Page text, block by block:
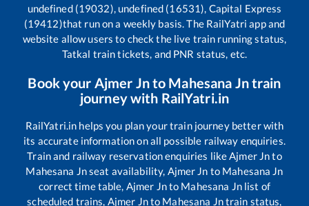
undefined (19032), undefined (16531), Capital Express
(19412)that run on a weekly basis. The RailYatri app and
website allow users to check the live train running status,
Tatkal train tickets, and PNR status, etc.
Book your Ajmer Jnto Mahesana Jntrain
journey with RailYatri.in
RailYatri.in helps you plan your train journey better with
its accurate information on all possible railway enquiries.
Train and railway reservation enquiries likeAjmer Jnto
Mahesana Jnseat availability, Ajmer Jn to Mahesana Jn
correct time table, Ajmer Jnto Mahesana Jnlist of
scheduled trains, Ajmer Jnto Mahesana Jntrain status,